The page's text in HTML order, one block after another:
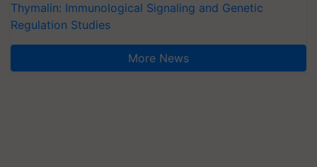
Thymalin: Immunological Signaling and Genetic
Regulation Studies
More News